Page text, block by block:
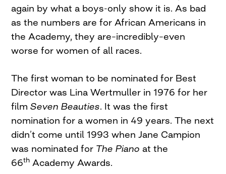
again by what a boys-only show it is. As bad
as the numbers are for African Americans in
the Academy, they are–incredibly–even
worse for women of all races.
The first woman to be nominated for Best
Director was Lina Wertmuller in 1976 for her
filmSeven Beauties. It was the first
nomination for a women in 49 years. The next
didn’t come until 1993 when Jane Campion
was nominated for The Piano at the
66th Academy Awards.